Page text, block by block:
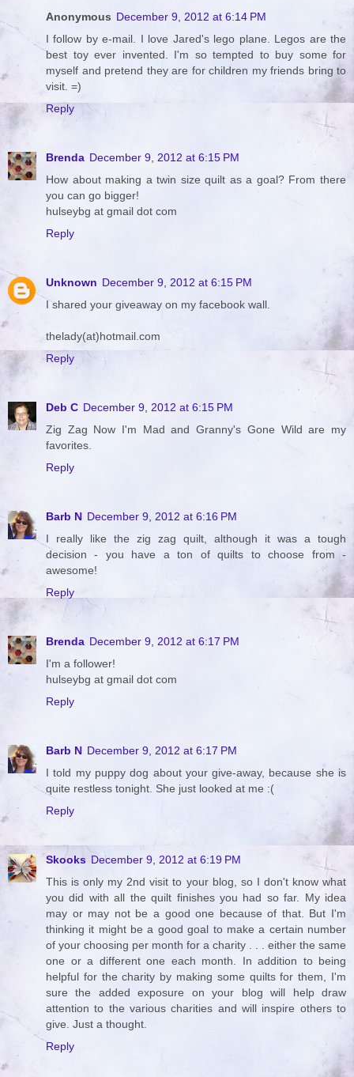
Anonymous December 9, 2012 at 6:14 PM
I follow by e-mail. I love Jared's lego plane. Legos are the
best toy ever invented. I'm so tempted to buy some for
myself and pretend they are for children my friends bring to
visit. =)
Reply
Brenda December 9, 2012 at 6:15 PM
How about making a twin size quilt as a goal? From there
you can go bigger!
hulseybg at gmail dot com
Reply
Unknown December 9, 2012 at 6:15 PM
I shared your giveaway on my facebook wall.
thelady(at)hotmail.com
Reply
Deb C December 9, 2012 at 6:15 PM
Zig Zag Now I'm Mad and Granny's Gone Wild are my
favorites.
Reply
Barb N December 9, 2012 at 6:16 PM
I really like the zig zag quilt, although it was a tough
decision - you have a ton of quilts to choose from -
awesome!
Reply
Brenda December 9, 2012 at 6:17 PM
I'm a follower!
hulseybg at gmail dot com
Reply
Barb N December 9, 2012 at 6:17 PM
I told my puppy dog about your give-away, because she is
quite restless tonight. She just looked at me :(
Reply
Skooks December 9, 2012 at 6:19 PM
This is only my 2nd visit to your blog, so I don't know what
you did with all the quilt finishes you had so far. My idea
may or may not be a good one because of that. But I'm
thinking it might be a good goal to make a certain number
of your choosing per month for a charity . . . either the same
one or a different one each month. In addition to being
helpful for the charity by making some quilts for them, I'm
sure the added exposure on your blog will help draw
attention to the various charities and will inspire others to
give. Just a thought.
Reply